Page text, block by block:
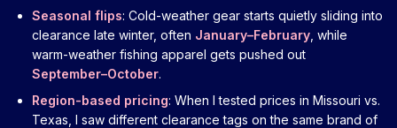
Seasonal flips: Cold-weather gear starts quietly sliding into
clearance late winter, often January–February , while
warm-weather fishing apparel gets pushed out
September–October.
Region-based pricing: When I tested prices in Missouri vs.
Texas, I saw different clearance tags on the same brand of